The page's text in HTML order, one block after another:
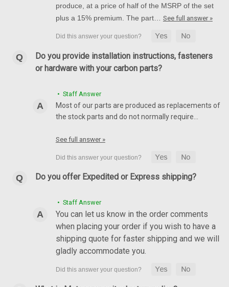
Rear Hugger in 100% Carbon Fiber for Yamaha
FZ1 06 - 15, FZ-8 2011
Rear Hugger in 100% Carbon Fiber for Yamaha FZ1 06 - 15,
produce, at a price of half of the MSRP of the set
plus a 15% premium. The part… See full answer »
Do you provide installation instructions, fasteners
or hardware with your carbon parts?
• Staff Answer
Most of our parts are produced as replacements of
the stock parts and do not normally require…
See full answer »
Do you offer Expedited or Express shipping?
• Staff Answer
You can let us know in the order comments
when placing your order if you wish to have a
shipping quote for faster shipping and we will
gladly accommodate you.